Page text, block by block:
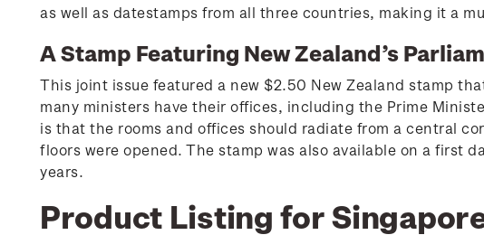
as well as datestamps from all three countries, making it a
A Stamp Featuring New Zealand’s
This joint issue featured a new $2.50 New Zealand stamp
many ministers have their offices, including the Prime
is that the rooms and offices should radiate from a central
floors were opened. The stamp was also available on a first
years.
Product Listing for